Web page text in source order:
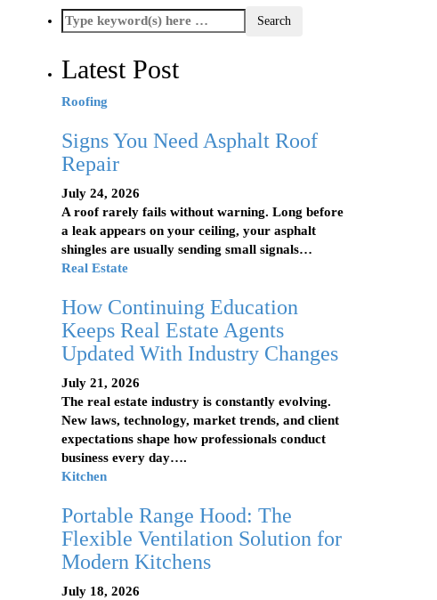
Latest Post
Roofing
Signs You Need Asphalt Roof
Repair
July 24, 2026
A roof rarely fails without warning. Long before
a leak appears on your ceiling, your asphalt
shingles are usually sending small signals…
Real Estate
How Continuing Education
Keeps Real Estate Agents
Updated With Industry Changes
July 21, 2026
The real estate industry is constantly evolving.
New laws, technology, market trends, and client
expectations shape how professionals conduct
business every day….
Kitchen
Portable Range Hood: The
Flexible Ventilation Solution for
Modern Kitchens
July 18, 2026